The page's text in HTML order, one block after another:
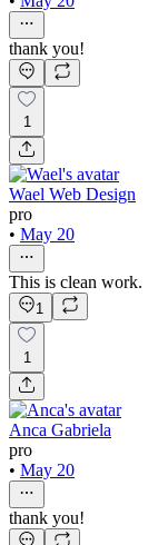
thank you!
1
Wael Web Design
pro
• May 20
This is clean work.
1
1
Anca Gabriela
pro
• May 20
thank you!